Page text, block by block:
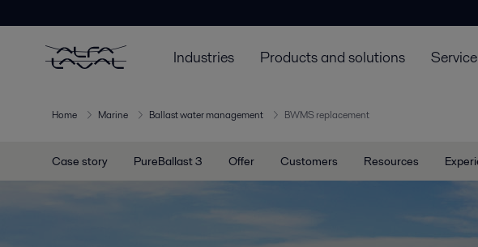
Industries Products and solutions
Home Marine Ballast water management BWMS replacement
Case story PureBallast 3 Offer Customers Resources